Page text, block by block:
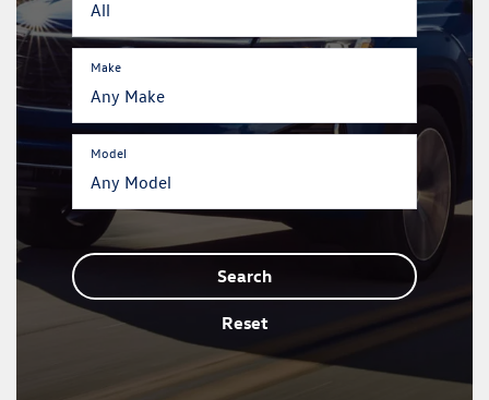
Make
Model
Search
Reset